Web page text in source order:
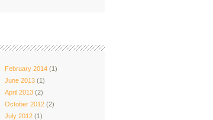
February 2014(1)
June 2013(1)
April 2013(2)
October 2012(2)
July 2012(1)